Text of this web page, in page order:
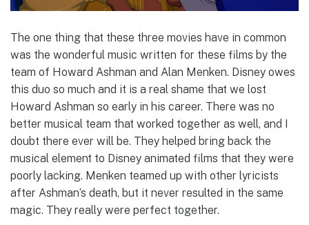
The one thing that these three movies have in common
was the wonderful music written for these films by the
team of Howard Ashman and Alan Menken. Disney owes
this duo so much and it is a real shame that we lost
Howard Ashman so early in his career. There was no
better musical team that worked together as well, and I
doubt there ever will be. They helped bring back the
musical element to Disney animated films that they were
poorly lacking. Menken teamed up with other lyricists
after Ashman’s death, but it never resulted in the same
magic. They really were perfect together.